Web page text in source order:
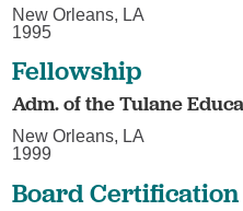
New Orleans, LA
1995
Fellowship
Adm. of the Tulane
New Orleans, LA
1999
Board Certification